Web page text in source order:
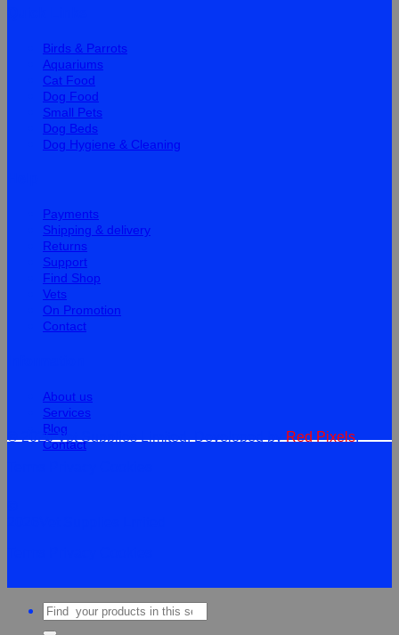
Birds & Parrots
Aquariums
Cat Food
Dog Food
Small Pets
Dog Beds
Dog Hygiene & Cleaning
Payments
Shipping & delivery
Returns
Support
Find Shop
Vets
On Promotion
Contact
About us
Services
Blog
Contact
© 2026 Vet Supplies Limited. Developed byRed Pixels.
Search
for: